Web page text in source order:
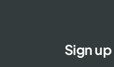
Sign